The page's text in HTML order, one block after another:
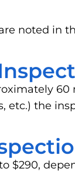
noted in
the
$290,